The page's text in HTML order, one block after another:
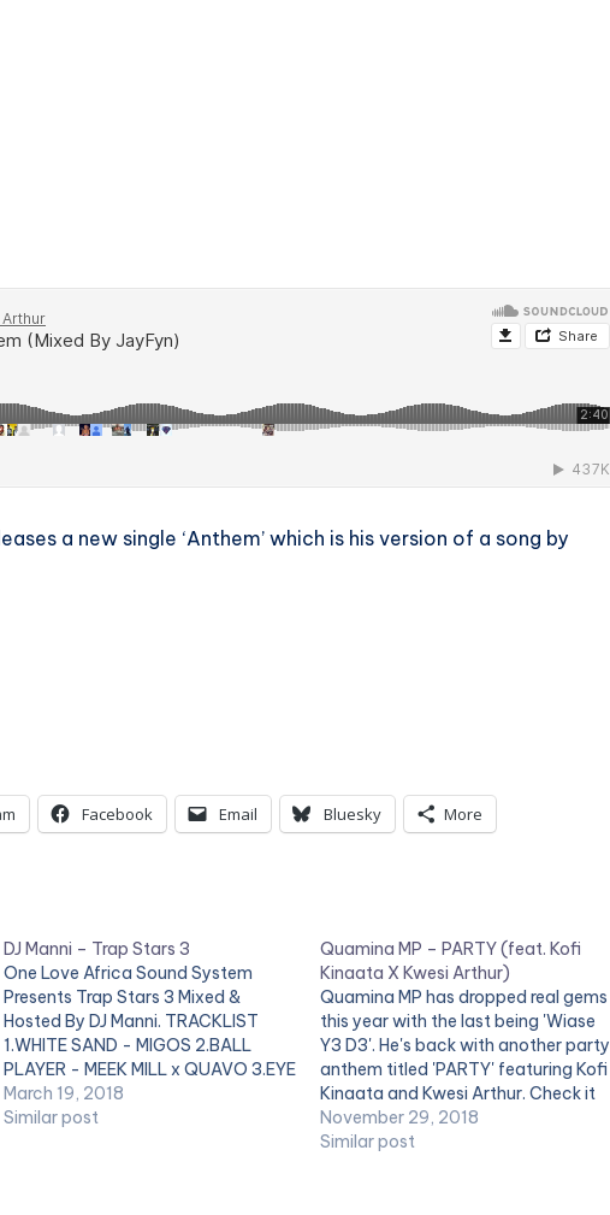
a new single ‘Anthem’ which is his version of a song by
Facebook Email Bluesky More
DJ Manni – Trap Stars 3
One Love Africa Sound System
Presents Trap Stars 3 Mixed &
Hosted By DJ Manni. TRACKLIST
1.WHITE SAND - MIGOS 2.BALL
PLAYER - MEEK MILL x QUAVO 3.EYE
2 EYE - TRAVIS SCOTT x QUAVO
4.GODS PLAN - DRAKE 5.BID -
March 19, 2018
Similar post
Quamina MP – PARTY (feat. Kofi
Kinaata X Kwesi Arthur)
Quamina MP has dropped real gems
this year with the last being 'Wiase
Y3 D3'. He's back with another party
anthem titled 'PARTY' featuring Kofi
Kinaata and Kwesi Arthur. Check it
out! .
November 29, 2018
Similar post